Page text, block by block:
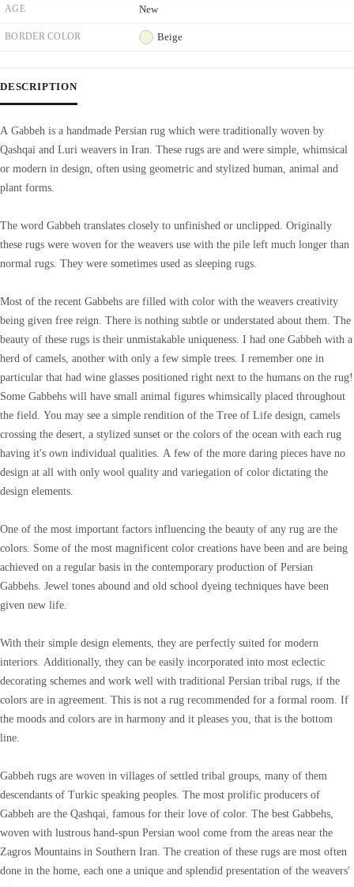
AGE New
BORDER COLOR Beige
DESCRIPTION
A Gabbeh is a handmade Persian rug which were traditionally woven by
Qashqai and Luri weavers in Iran. These rugs are and were simple, whimsical
or modern in design, often using geometric and stylized human, animal and
plant forms.
The word Gabbeh translates closely to unfinished or unclipped. Originally
these rugs were woven for the weavers use with the pile left much longer than
normal rugs. They were sometimes used as sleeping rugs.
Most of the recent Gabbehs are filled with color with the weavers creativity
being given free reign. There is nothing subtle or understated about them. The
beauty of these rugs is their unmistakable uniqueness. I had one Gabbeh with a
herd of camels, another with only a few simple trees. I remember one in
particular that had wine glasses positioned right next to the humans on the rug!
Some Gabbehs will have small animal figures whimsically placed throughout
the field. You may see a simple rendition of the Tree of Life design, camels
crossing the desert, a stylized sunset or the colors of the ocean with each rug
having it's own individual qualities. A few of the more daring pieces have no
design at all with only wool quality and variegation of color dictating the
design elements.
One of the most important factors influencing the beauty of any rug are the
colors. Some of the most magnificent color creations have been and are being
achieved on a regular basis in the contemporary production of Persian
Gabbehs. Jewel tones abound and old school dyeing techniques have been
given new life.
With their simple design elements, they are perfectly suited for modern
interiors. Additionally, they can be easily incorporated into most eclectic
decorating schemes and work well with traditional Persian tribal rugs, if the
colors are in agreement. This is not a rug recommended for a formal room. If
the moods and colors are in harmony and it pleases you, that is the bottom
line.
Gabbeh rugs are woven in villages of settled tribal groups, many of them
descendants of Turkic speaking peoples. The most prolific producers of
Gabbeh are the Qashqai, famous for their love of color. The best Gabbehs,
woven with lustrous hand-spun Persian wool come from the areas near the
Zagros Mountains in Southern Iran. The creation of these rugs are most often
done in the home, each one a unique and splendid presentation of the weavers'